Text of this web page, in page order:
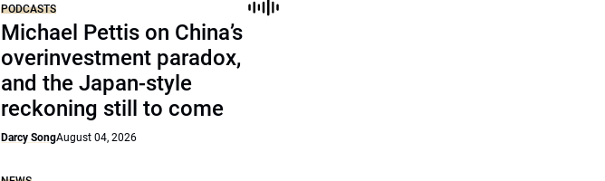
PODCASTS
Michael Pettis on China’s
overinvestment paradox,
and the Japan-style
reckoning still to come
Darcy SongAugust 04, 2026